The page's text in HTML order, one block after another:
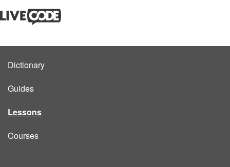
Dictionary
Guides
Lessons
Courses